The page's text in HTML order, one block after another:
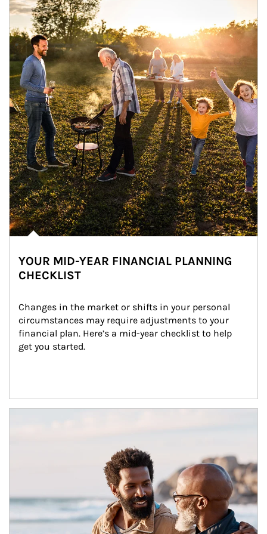
YOUR MID-YEAR FINANCIAL PLANNING
CHECKLIST
Changes in the market or shifts in your personal
circumstances may require adjustments to your
financial plan. Here’s a mid-year checklist to help
get you started.